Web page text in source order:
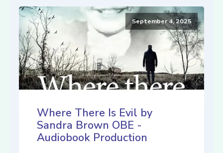
September 4, 2025
Where There Is Evil by
Sandra Brown OBE -
Audiobook Production